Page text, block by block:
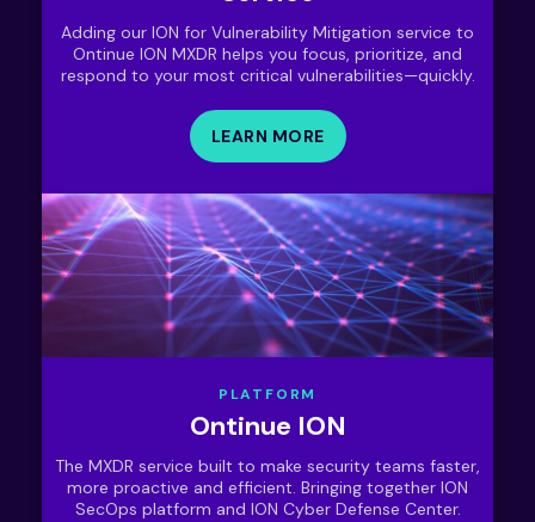
Adding our ION for Vulnerability Mitigation service to
Ontinue ION MXDR helps you focus, prioritize, and
respond to your most critical vulnerabilities—quickly.
LEARN MORE
PLATFORM
Ontinue ION
The MXDR service built to make security teams faster,
more proactive and efficient. Bringing together ION
SecOps platform and ION Cyber Defense Center.